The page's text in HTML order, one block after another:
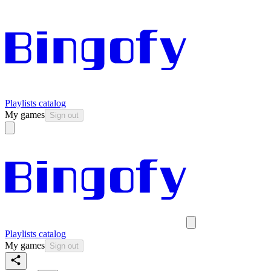
Playlists catalog
My games Sign out
Playlists catalog
My games Sign out